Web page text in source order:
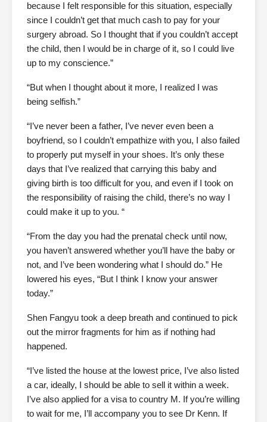
because I felt responsible for this situation, especially
since I couldn’t get that much cash to pay for your
surgery abroad. So I thought that if you couldn’t accept
the child, then I would be in charge of it, so I could live
up to my conscience.”
“But when I thought about it more, I realized I was
being selfish.”
“I’ve never been a father, I’ve never even been a
boyfriend, so I couldn’t empathize with you, I also failed
to properly put myself in your shoes. It’s only these
days that I’ve realized that carrying this baby and
giving birth is too difficult for you, and even if I took on
the responsibility of raising the child, there’s no way I
could make it up to you. “
“From the day you had the prenatal check until now,
you haven’t answered whether you’ll have the baby or
not, and I’ve been wondering what I should do.” He
lowered his eyes, “But I think I know your answer
today.”
Shen Fangyu took a deep breath and continued to pick
out the mirror fragments for him as if nothing had
happened.
“I’ve listed the house at the lowest price, I’ve also listed
a car, ideally, I should be able to sell it within a week.
I’ve also applied for a visa to country M. If you’re willing
to wait for me, I’ll accompany you to see Dr Kenn. If